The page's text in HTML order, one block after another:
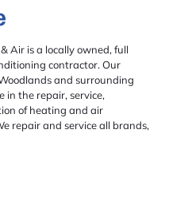
Air is a locally owned, full
contractor. Our
and surrounding
in the repair, service,
of heating and air
repair and service all brands,